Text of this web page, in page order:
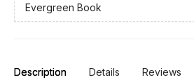
Evergreen Book
Description Details Reviews